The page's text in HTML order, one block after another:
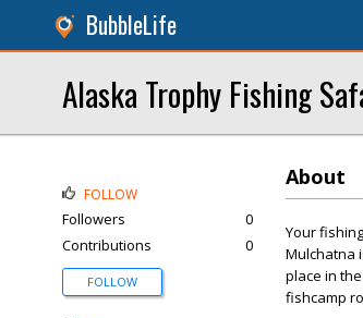
BubbleLife
Alaska Trophy Fishing
About
Your
Mulchatna
place in
fishcamp
FOLLOW
Followers
0
Contributions
0
FOLLOW